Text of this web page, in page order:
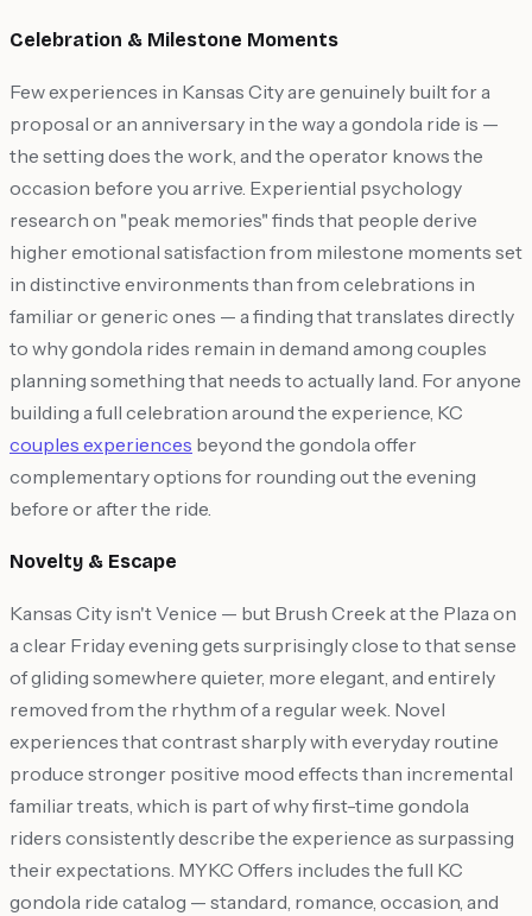
Celebration & Milestone Moments
Few experiences in Kansas City are genuinely built for a
proposal or an anniversary in the way a gondola ride is —
the setting does the work, and the operator knows the
occasion before you arrive. Experiential psychology
research on "peak memories" finds that people derive
higher emotional satisfaction from milestone moments set
in distinctive environments than from celebrations in
familiar or generic ones — a finding that translates directly
to why gondola rides remain in demand among couples
planning something that needs to actually land. For anyone
building a full celebration around the experience, KC
couples experiences beyond the gondola offer
complementary options for rounding out the evening
before or after the ride.
Novelty & Escape
Kansas City isn't Venice — but Brush Creek at the Plaza on
a clear Friday evening gets surprisingly close to that sense
of gliding somewhere quieter, more elegant, and entirely
removed from the rhythm of a regular week. Novel
experiences that contrast sharply with everyday routine
produce stronger positive mood effects than incremental
familiar treats, which is part of why first-time gondola
riders consistently describe the experience as surpassing
their expectations. MYKC Offers includes the full KC
gondola ride catalog — standard, romance, occasion, and